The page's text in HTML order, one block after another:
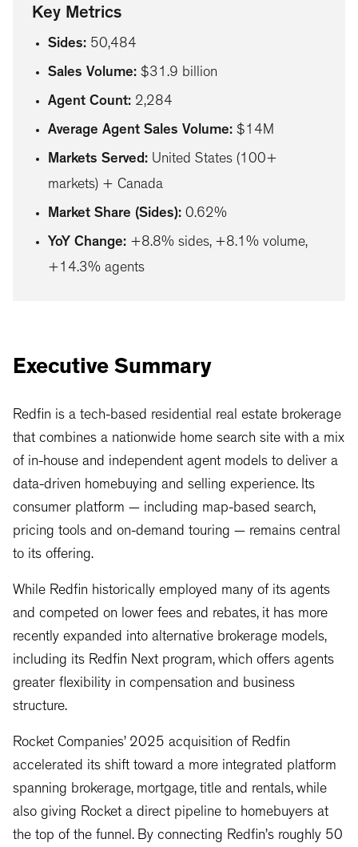
Key Metrics
Sides: 50,484
Sales Volume: $31.9 billion
Agent Count: 2,284
Average Agent Sales Volume: $14M
Markets Served: United States (100+
markets) + Canada
Market Share (Sides): 0.62%
YoY Change: +8.8% sides, +8.1% volume,
+14.3% agents
Executive Summary
Redfin is a tech-based residential real estate brokerage
that combines a nationwide home search site with a mix
of in-house and independent agent models to deliver a
data-driven homebuying and selling experience. Its
consumer platform — including map-based search,
pricing tools and on-demand touring — remains central
to its offering.
While Redfin historically employed many of its agents
and competed on lower fees and rebates, it has more
recently expanded into alternative brokerage models,
including its Redfin Next program, which offers agents
greater flexibility in compensation and business
structure.
Rocket Companies’ 2025 acquisition of Redfin
accelerated its shift toward a more integrated platform
spanning brokerage, mortgage, title and rentals, while
also giving Rocket a direct pipeline to homebuyers at
the top of the funnel. By connecting Redfin’s roughly 50